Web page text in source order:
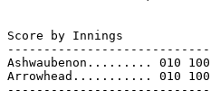
Score by Innings
Ashwaubenon......... 010
Arrowhead........... 010